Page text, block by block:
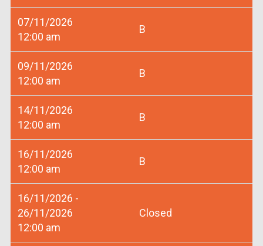
07/11/2026
12:00 am
B
09/11/2026
12:00 am
B
14/11/2026
12:00 am
B
16/11/2026
12:00 am
B
16/11/2026 -
26/11/2026
12:00 am
Closed